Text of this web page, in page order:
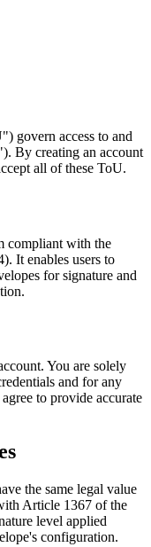
govern access to and
By creating an account
all of these ToU.
compliant with the
It enables users to
for signature and
You are solely
and for any
to provide accurate
the same legal value
Article 1367 of the
level applied
configuration.